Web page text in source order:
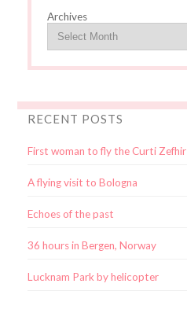
Archives
RECENT POSTS
First woman to fly the Curti Zefhir
A flying visit to Bologna
Echoes of the past
36 hours in Bergen, Norway
Lucknam Park by helicopter